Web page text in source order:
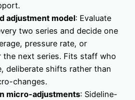
adjustment model: Evaluate
two series and decide one
pressure rate, or
the next series. Fits staff who
deliberate shifts rather than
changes.
micro-adjustments: Sideline-